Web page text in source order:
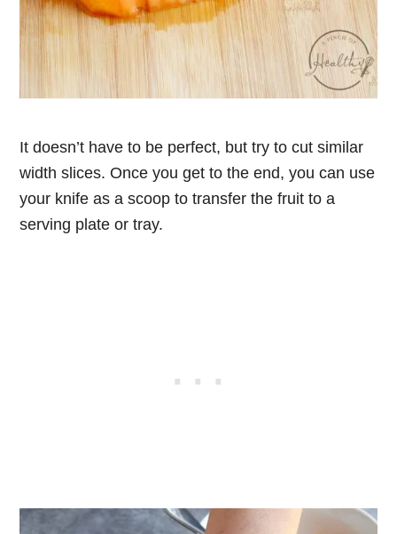
It doesn’t have to be perfect, but try to cut similar
width slices. Once you get to the end, you can use
your knife as a scoop to transfer the fruit to a
serving plate or tray.